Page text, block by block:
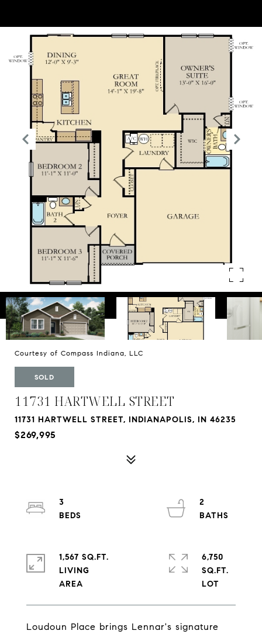
Courtesy of Compass Indiana, LLC
SOLD
11731 HARTWELL STREET
11731 HARTWELL STREET, INDIANAPOLIS, IN 46235
$269,995
Loudoun Place brings Lennar's signature
3
2
1,567 SQ.FT.
LIVING
6,750
SQ.FT.